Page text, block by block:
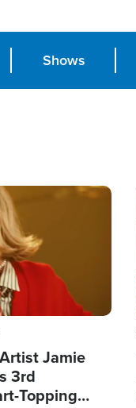
Shows
Jamie
3rd
Topping